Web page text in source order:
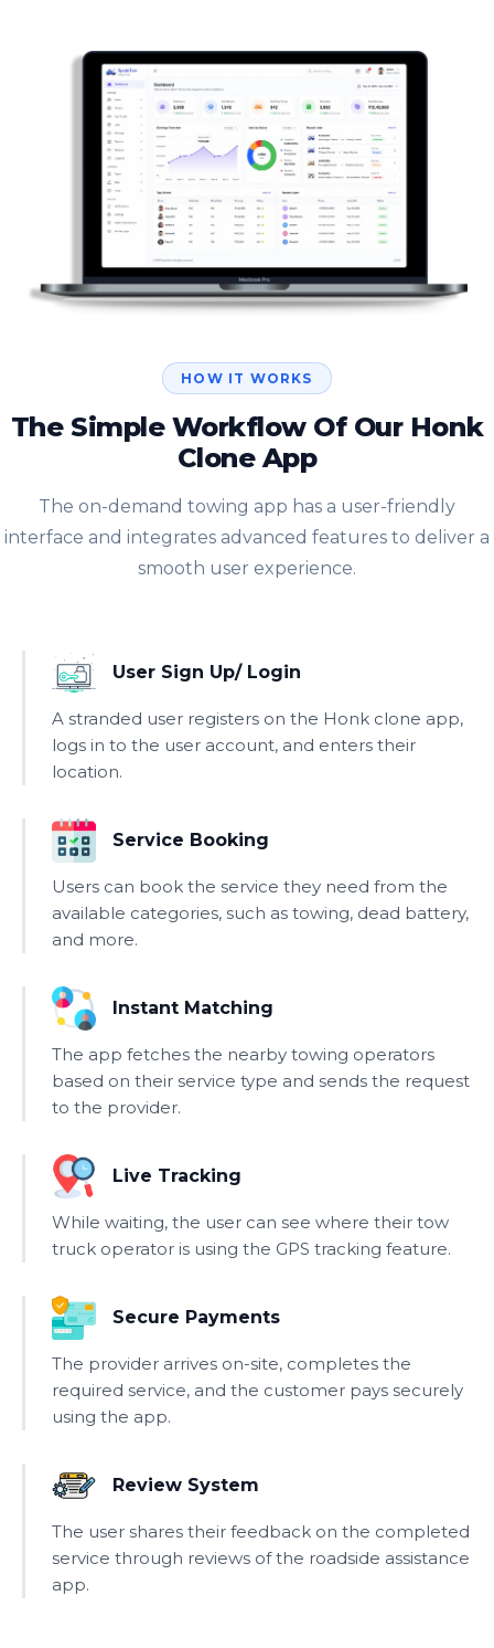
HOW IT WORKS
The Simple Workflow Of Our Honk
Clone App
The on-demand towing app has a user-friendly
interface and integrates advanced features to deliver a
smooth user experience.
User Sign Up/ Login
A stranded user registers on the Honk clone app,
logs in to the user account, and enters their
location.
Service Booking
Users can book the service they need from the
available categories, such as towing, dead battery,
and more.
Instant Matching
The app fetches the nearby towing operators
based on their service type and sends the request
to the provider.
Live Tracking
While waiting, the user can see where their tow
truck operator is using the GPS tracking feature.
Secure Payments
The provider arrives on-site, completes the
required service, and the customer pays securely
using the app.
Review System
The user shares their feedback on the completed
service through reviews of the roadside assistance
app.